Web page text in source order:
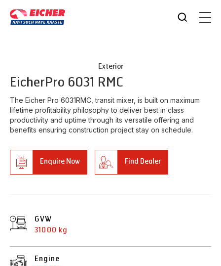
Exterior
EicherPro 6031 RMC
The Eicher Pro 6031RMC, transit mixer, is built on maximum
lifetime profitability philosophy to deliver best in class
productivity and uptime through its versatile offering and
benefits ensuring construction project stay on schedule.
Enquire Now Find Dealer
GVW
31000 kg
Engine